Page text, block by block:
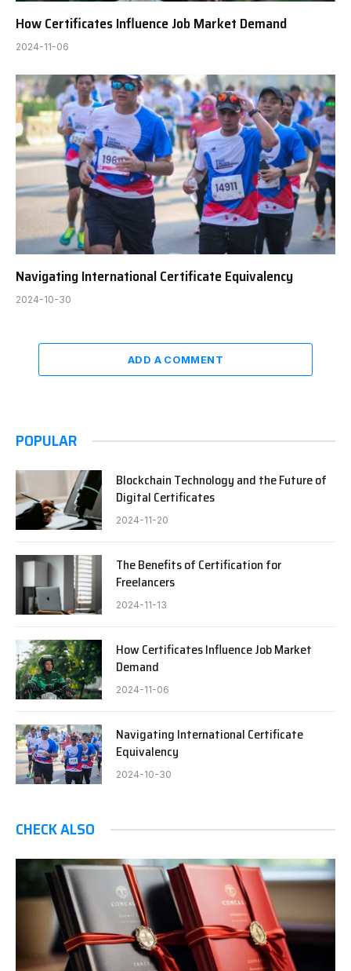
How Certificates Influence Job Market Demand
2024-11-06
Navigating International Certificate Equivalency
2024-10-30
ADD A COMMENT
POPULAR
Blockchain Technology and the Future of
Digital Certificates
2024-11-20
The Benefits of Certification for
Freelancers
2024-11-13
How Certificates Influence Job Market
Demand
2024-11-06
Navigating International Certificate
Equivalency
2024-10-30
CHECK ALSO